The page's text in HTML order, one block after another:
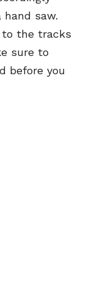
saw.
the tracks
sure to
before you